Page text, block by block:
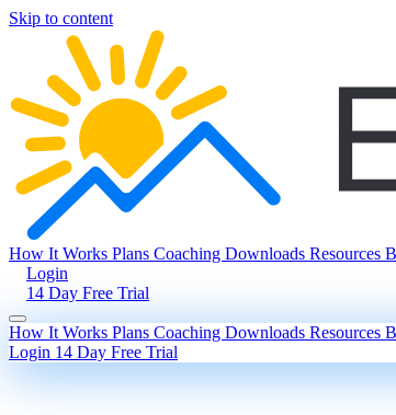
Skip to content
How It Works Plans Coaching Downloads Resources
Login
14 Day Free Trial
How It Works Plans Coaching Downloads Resources
Login 14 Day Free Trial